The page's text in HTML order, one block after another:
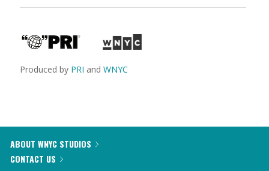
Produced by PRI and WNYC
ABOUT WNYC STUDIOS
CONTACT US